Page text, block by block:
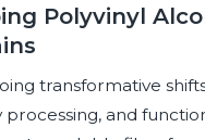
Polyvinyl
transformative
and